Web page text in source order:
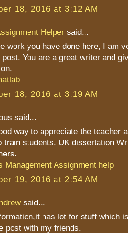
18, 2016 at 3:12 AM
Helper said...
work you have done here, I am
You are a great writer and
18, 2016 at 3:19 AM
said...
way to appreciate the teacher
train students. UK dissertation
Management Assignment help
19, 2016 at 2:54 AM
said...
has lot for stuff which
post with my friends.